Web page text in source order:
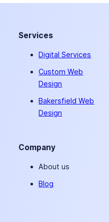
Services
Digital Services
Custom Web
Design
Bakersfield Web
Design
Company
About us
Blog